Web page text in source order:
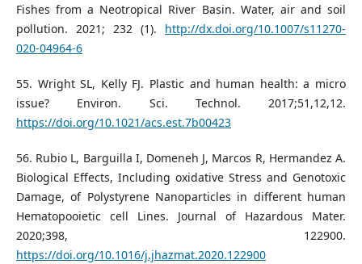
Fishes from a Neotropical River Basin. Water, air and soil
pollution. 2021; 232 (1). http://dx.doi.org/10.1007/s11270-
020-04964-6
55. Wright SL, Kelly FJ. Plastic and human health: a micro
issue? Environ. Sci. Technol. 2017;51,12,12.
https://doi.org/10.1021/acs.est.7b00423
56. Rubio L, Barguilla I, Domeneh J, Marcos R, Hermandez A.
Biological Effects, Including oxidative Stress and Genotoxic
Damage, of Polystyrene Nanoparticles in different human
Hematopooietic cell Lines. Journal of Hazardous Mater.
2020;398, 122900.
https://doi.org/10.1016/j.jhazmat.2020.122900